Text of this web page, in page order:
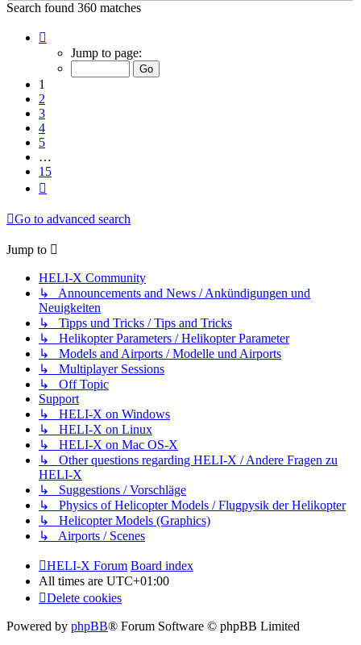
Search found 360 matches
Jump to page:
1
2
3
4
5
…
15
Go to advanced search
Jump to
HELI-X Community
↳ Announcements and News / Ankündigungen und
Neuigkeiten
↳ Tipps und Tricks / Tips and Tricks
↳ Helikopter Parameters / Helikopter Parameter
↳ Models and Airports / Modelle und Airports
↳ Multiplayer Sessions
↳ Off Topic
Support
↳ HELI-X on Windows
↳ HELI-X on Linux
↳ HELI-X on Mac OS-X
↳ Other questions regarding HELI-X / Andere Fragen zu
HELI-X
↳ Suggestions / Vorschläge
↳ Physics of Helicopter Models / Flugpysik der Helikopter
↳ Helicopter Models (Graphics)
↳ Airports / Scenes
HELI-X Forum Board index
All times are UTC+01:00
Delete cookies
Powered by phpBB® Forum Software © phpBB Limited